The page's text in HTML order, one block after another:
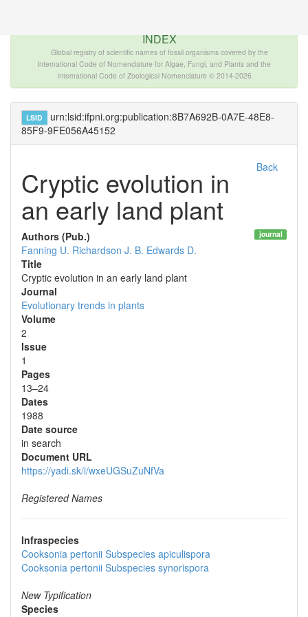
INDEX
Global registry of scientific names of fossil organisms covered by the
International Code of Nomenclature for Algae, Fungi, and Plants and the
International Code of Zoological Nomenclature © 2014-2026
LSID
urn:lsid:ifpni.org:publication:8B7A692B-0A7E-48E8-
85F9-9FE056A45152
Back
Cryptic evolution in
an early land plant
journal
Authors (Pub.)
Fanning U. Richardson J. B. Edwards D.
Title
Cryptic evolution in an early land plant
Journal
Evolutionary trends in plants
Volume
2
Issue
1
Pages
13–24
Dates
1988
Date source
in search
Document URL
https://yadi.sk/i/wxeUGSuZuNfVa
Registered Names
Infraspecies
Cooksonia pertonii Subspecies apiculispora
Cooksonia pertonii Subspecies synorispora
New Typification
Species